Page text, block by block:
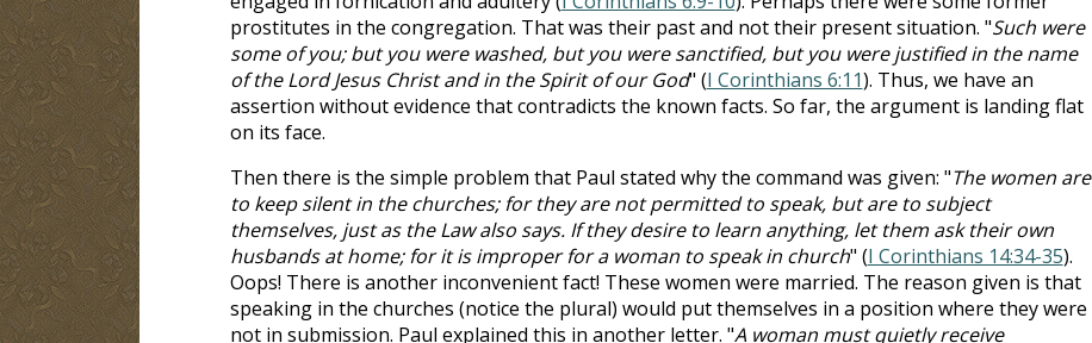
prostitutes in the congregation. That was their past and not their present situation. "Such were
some of you; but you were washed, but you were sanctified, but you were justified in the name
of the Lord Jesus Christ and in the Spirit of our God" (I Corinthians 6:11). Thus, we have an
assertion without evidence that contradicts the known facts. So far, the argument is landing flat
on its face.
Then there is the simple problem that Paul stated why the command was given: "The women are
to keep silent in the churches; for they are not permitted to speak, but are to subject
themselves, just as the Law also says. If they desire to learn anything, let them ask their own
husbands at home; for it is improper for a woman to speak in church" (I Corinthians 14:34-35).
Oops! There is another inconvenient fact! These women were married. The reason given is that
speaking in the churches (notice the plural) would put themselves in a position where they were
not in submission. Paul explained this in another letter. "A woman must quietly receive